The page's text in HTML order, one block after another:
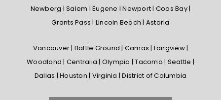
Newberg | Salem | Eugene | Newport | Coos Bay |
Grants Pass | Lincoln Beach | Astoria
Vancouver | Battle Ground | Camas | Longview |
Woodland | Centralia | Olympia | Tacoma | Seattle |
Dallas | Houston | Virginia | District of Columbia